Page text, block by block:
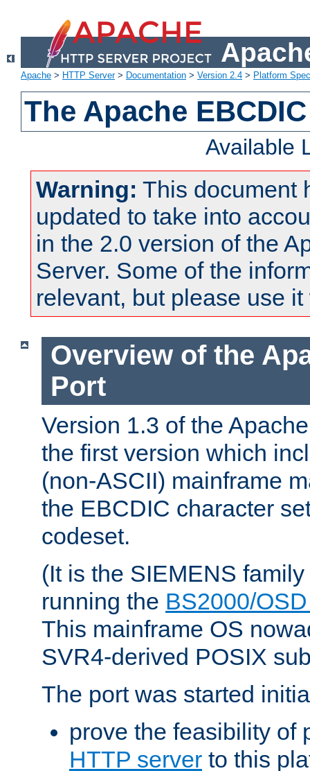
Apache > HTTP Server> Documentation > Version 2.4 > Platform
The Apache
Available
Warning: This document
updated to take into
in the 2.0 version of the
Server. Some of the
relevant, but please use
Overview of the
Port
Version 1.3 of the
the first version which
(non-ASCII) mainframe
the EBCDIC character
codeset.
(It is the SIEMENS
running the BS2000/
This mainframe OS
SVR4-derived POSIX
The port was started
prove the feasibility of
HTTP server to this